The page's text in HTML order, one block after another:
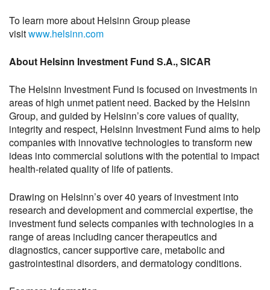
To learn more about Helsinn Group please
visitwww.helsinn.com
About Helsinn Investment Fund S.A., SICAR
The Helsinn Investment Fund is focused on investments in
areas of high unmet patient need. Backed by the Helsinn
Group, and guided by Helsinn’s core values of quality,
integrity and respect, Helsinn Investment Fund aims to help
companies with innovative technologies to transform new
ideas into commercial solutions with the potential to impact
health-related quality of life of patients.
Drawing on Helsinn’s over 40 years of investment into
research and development and commercial expertise, the
investment fund selects companies with technologies in a
range of areas including cancer therapeutics and
diagnostics, cancer supportive care, metabolic and
gastrointestinal disorders, and dermatology conditions.